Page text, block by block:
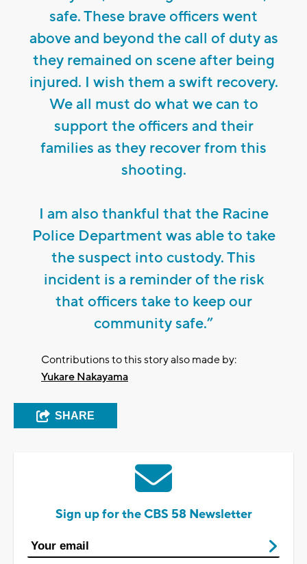
safe. These brave officers went
above and beyond the call of duty as
they remained on scene after being
injured. I wish them a swift recovery.
We all must do what we can to
support the officers and their
families as they recover from this
shooting.
I am also thankful that the Racine
Police Department was able to take
the suspect into custody. This
incident is a reminder of the risk
that officers take to keep our
community safe.”
Contributions to this story also made by:
Yukare Nakayama
SHARE
Sign up for the CBS 58 Newsletter